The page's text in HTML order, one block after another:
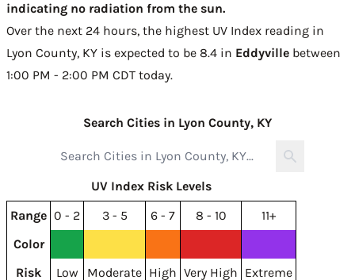
indicating no radiation from the sun.
Over the next 24 hours, the highest UV Index reading in
Lyon County, KY is expected to be 8.4 in Eddyville between
1:00 PM - 2:00 PM CDT today.
Search Cities in Lyon County, KY
UV Index Risk Levels
Range 0 - 2 3 - 5 6 - 7 8 - 10
11+
Color
Risk
Low Moderate High Very High Extreme